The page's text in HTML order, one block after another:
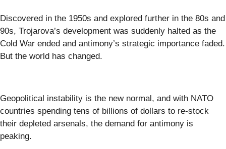
Discovered in the 1950s and explored further in the 80s and
90s, Trojarova’s development was suddenly halted as the
Cold War ended and antimony’s strategic importance faded.
But the world has changed.
Geopolitical instability is the new normal, and with NATO
countries spending tens of billions of dollars to re-stock
their depleted arsenals, the demand for antimony is
peaking.